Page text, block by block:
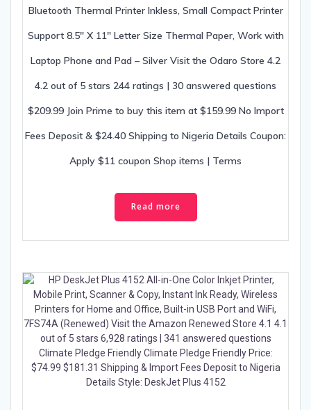
Bluetooth Thermal Printer Inkless, Small Compact Printer
Support 8.5″ X 11″ Letter Size Thermal Paper, Work with
Laptop Phone and Pad – Silver Visit the Odaro Store 4.2
4.2 out of 5 stars 244 ratings | 30 answered questions
$209.99 Join Prime to buy this item at $159.99 No Import
Fees Deposit & $24.40 Shipping to Nigeria Details Coupon:
Apply $11 coupon Shop items | Terms
Read more